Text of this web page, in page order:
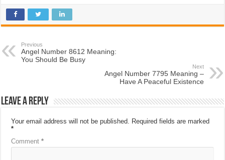
Previous
Angel Number 8612 Meaning:
You Should Be Busy
Next
Angel Number 7795 Meaning –
Have A Peaceful Existence
Leave a Reply
Your email address will not be published. Required fields are marked
*
Comment*